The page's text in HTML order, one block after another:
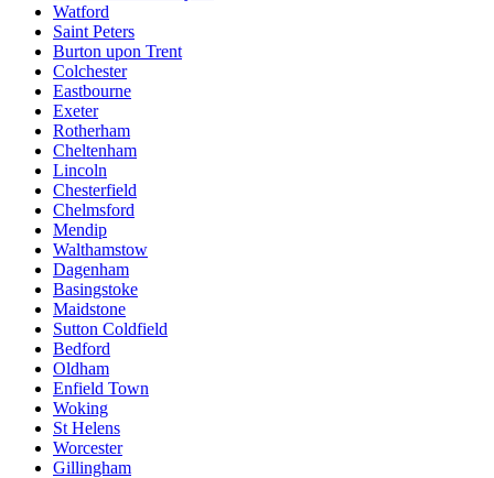
Watford
Saint Peters
Burton upon Trent
Colchester
Eastbourne
Exeter
Rotherham
Cheltenham
Lincoln
Chesterfield
Chelmsford
Mendip
Walthamstow
Dagenham
Basingstoke
Maidstone
Sutton Coldfield
Bedford
Oldham
Enfield Town
Woking
St Helens
Worcester
Gillingham